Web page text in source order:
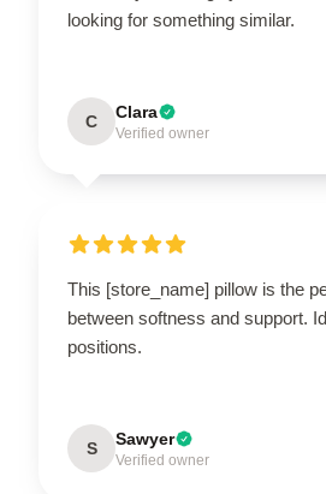
looking for something similar.
C Clara
Verified owner
This [store_name] pillow is the
between softness and support.
positions.
S Sawyer
Verified owner